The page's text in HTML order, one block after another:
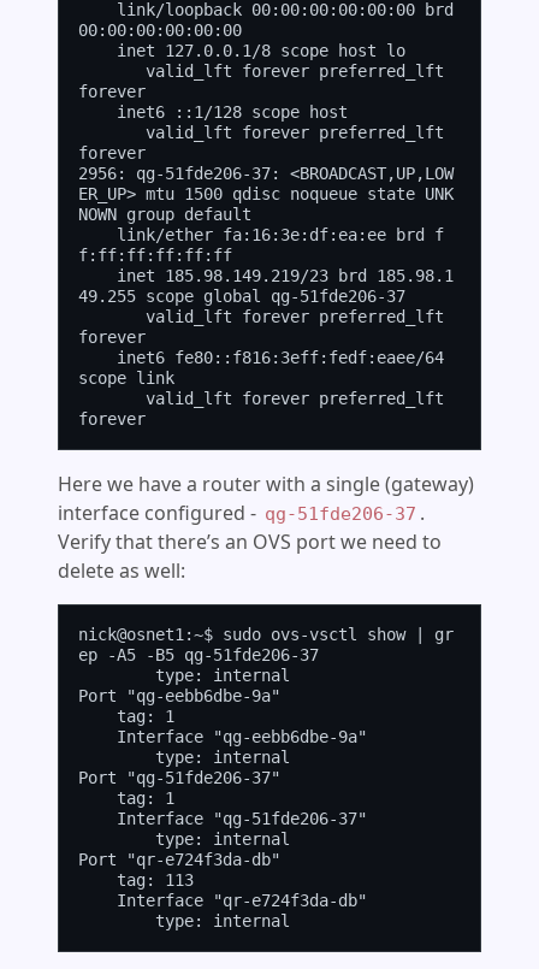
00:00:00:00:00:00
forever
forever
2956: qg-51fde206-37: <BROADCAST,UP,LOW
ER_UP> mtu 1500 qdisc noqueue state UNK
NOWN group default
f:ff:ff:ff:ff:ff
49.255 scope global qg-51fde206-37
forever
scope link
Here we have a router with a single (gateway)
interface configured - qg-51fde206-37 .
Verify that there’s an OVS port we need to
delete as well:
nick@osnet1:~$ sudo ovs-vsctl show | gr
ep -A5 -B5 qg-51fde206-37
Port "qg-eebb6dbe-9a"
Port "qg-51fde206-37"
Port "qr-e724f3da-db"